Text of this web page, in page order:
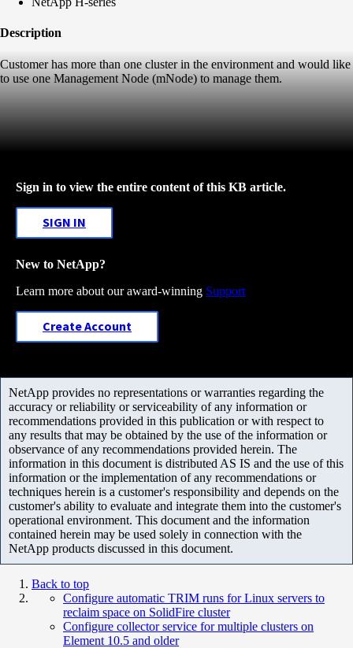
Description
Customer has more than one cluster in the environment and would like
to use one Management Node (mNode) to manage them.
Sign in to view the entire content of this KB article.
SIGN IN
New to NetApp?
Learn more about our award-winning Support
Create Account
NetApp provides no representations or warranties regarding the
accuracy or reliability or serviceability of any information or
recommendations provided in this publication or with respect to
any results that may be obtained by the use of the information or
observance of any recommendations provided herein. The
information in this document is distributed AS IS and the use of this
information or the implementation of any recommendations or
techniques herein is a customer's responsibility and depends on the
customer's ability to evaluate and integrate them into the customer's
operational environment. This document and the information
contained herein may be used solely in connection with the
NetApp products discussed in this document.
Back to top
Configure automatic TRIM runs for Linux servers to
reclaim space on SolidFire cluster
Configure collector service for multiple clusters on
Element 10.5 and older